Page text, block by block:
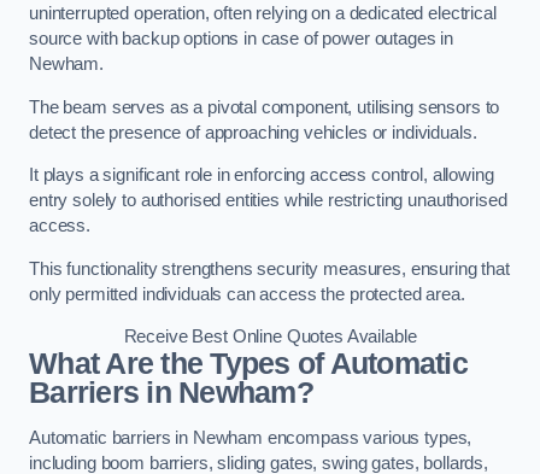
uninterrupted operation, often relying on a dedicated electrical
source with backup options in case of power outages in
Newham.
The beam serves as a pivotal component, utilising sensors to
detect the presence of approaching vehicles or individuals.
It plays a significant role in enforcing access control, allowing
entry solely to authorised entities while restricting unauthorised
access.
This functionality strengthens security measures, ensuring that
only permitted individuals can access the protected area.
Receive Best Online Quotes Available
What Are the Types of Automatic
Barriers in Newham?
Automatic barriers in Newham encompass various types,
including boom barriers, sliding gates, swing gates, bollards,